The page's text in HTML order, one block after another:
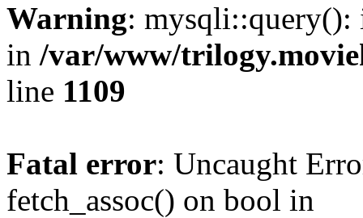
Warning: mysqli::query():
in /var/www/
line 1109
Fatal error: Uncaught
fetch_assoc() on bool in